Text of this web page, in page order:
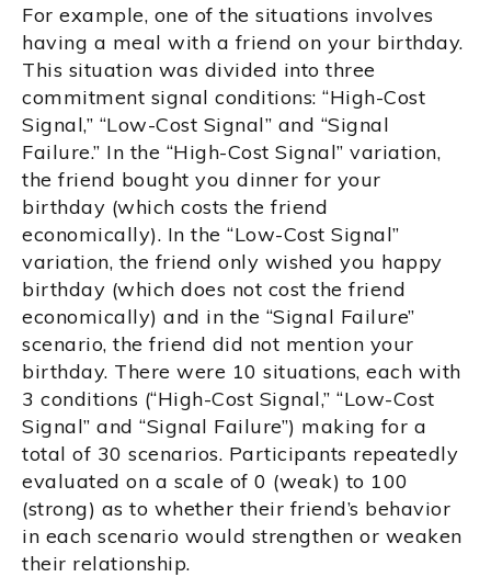
For example, one of the situations involves
having a meal with a friend on your birthday.
This situation was divided into three
commitment signal conditions: “High-Cost
Signal,” “Low-Cost Signal” and “Signal
Failure.” In the “High-Cost Signal” variation,
the friend bought you dinner for your
birthday (which costs the friend
economically). In the “Low-Cost Signal”
variation, the friend only wished you happy
birthday (which does not cost the friend
economically) and in the “Signal Failure”
scenario, the friend did not mention your
birthday. There were 10 situations, each with
3 conditions (“High-Cost Signal,” “Low-Cost
Signal” and “Signal Failure”) making for a
total of 30 scenarios. Participants repeatedly
evaluated on a scale of 0 (weak) to 100
(strong) as to whether their friend’s behavior
in each scenario would strengthen or weaken
their relationship.